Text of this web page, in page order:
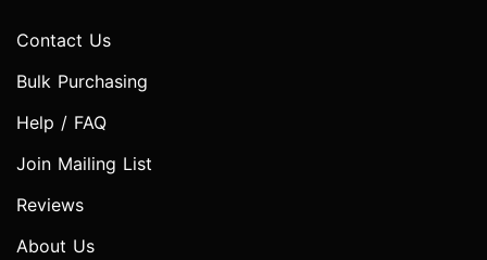
Contact Us
Bulk Purchasing
Help / FAQ
Join Mailing List
Reviews
About Us